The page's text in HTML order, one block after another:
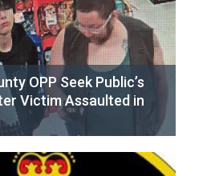
OPP Seek Public’s
Victim Assaulted in